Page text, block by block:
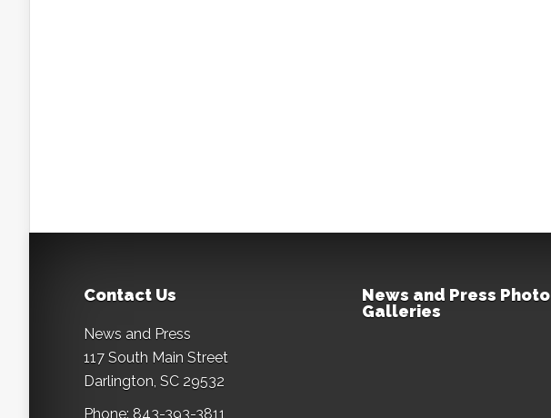
Contact Us
News and Press
117 South Main Street
Darlington, SC 29532
Phone: 843-393-3811
News and Press Photo
Galleries